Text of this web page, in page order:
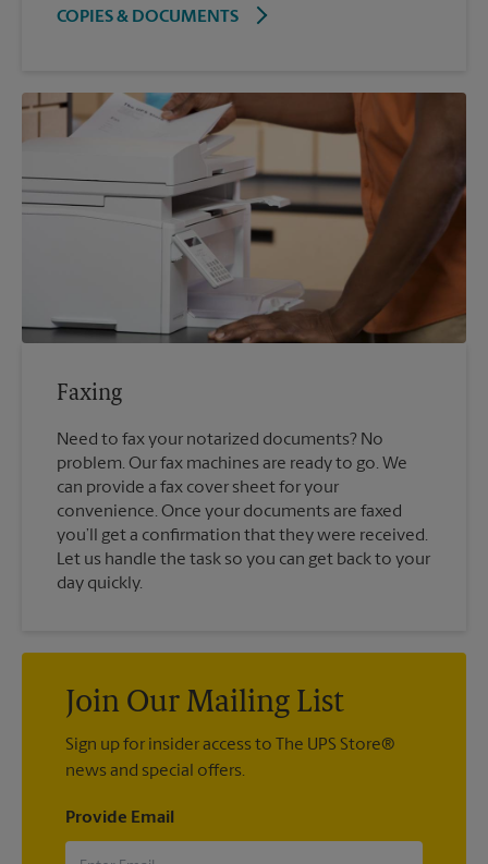
COPIES & DOCUMENTS
Faxing
Need to fax your notarized documents? No
problem. Our fax machines are ready to go. We
can provide a fax cover sheet for your
convenience. Once your documents are faxed
you’ll get a confirmation that they were received.
Let us handle the task so you can get back to your
day quickly.
Join Our Mailing List
Sign up for insider access to The UPS Store®
news and special offers.
Provide Email